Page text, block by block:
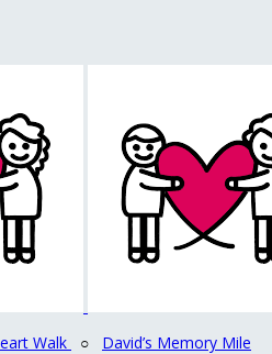
Walk ○ David’s Memory Mile